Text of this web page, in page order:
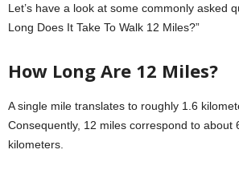
Let’s have a look at some commonly asked
Long Does It Take To Walk 12 Miles?”
How Long Are 12 Miles?
A single mile translates to roughly 1.6
Consequently, 12 miles correspond to about
kilometers.